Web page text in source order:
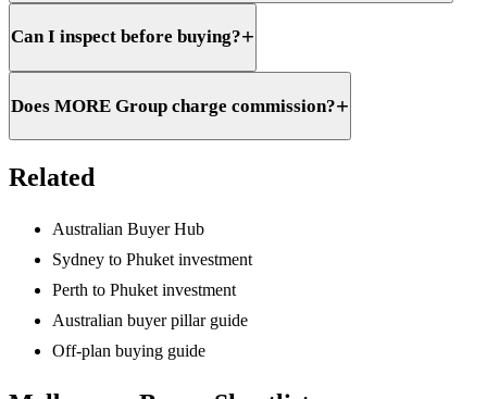
Can I inspect before buying?+
Does MORE Group charge commission?+
Related
Australian Buyer Hub
Sydney to Phuket investment
Perth to Phuket investment
Australian buyer pillar guide
Off-plan buying guide